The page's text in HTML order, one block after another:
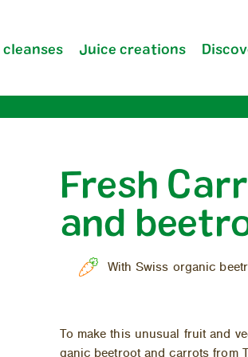
Juice creations
Fresh
and
With Swiss organic
To make this un­usual fruit and
ganic beet­root and car­rots from